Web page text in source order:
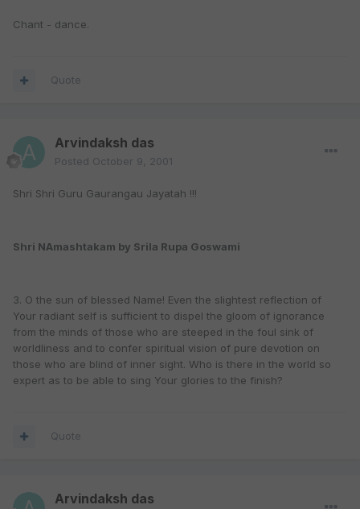
Chant - dance.
Quote
Arvindaksh das
Posted October 9, 2001
Shri Shri Guru Gaurangau Jayatah !!!
Shri NAmashtakam by Srila Rupa Goswami
3. O the sun of blessed Name! Even the slightest reflection of
Your radiant self is sufficient to dispel the gloom of ignorance
from the minds of those who are steeped in the foul sink of
worldliness and to confer spiritual vision of pure devotion on
those who are blind of inner sight. Who is there in the world so
expert as to be able to sing Your glories to the finish?
Quote
Arvindaksh das